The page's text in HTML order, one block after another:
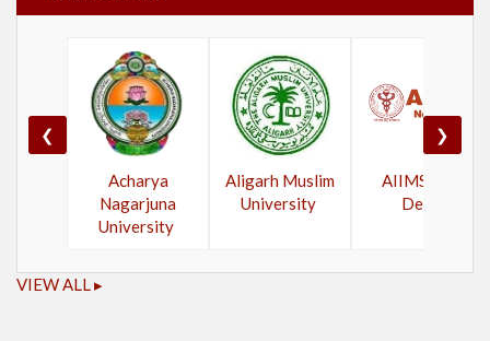
❮
Acharya
Nagarjuna
University
Aligarh Muslim
University
AIIMS New
Delhi
❯
VIEW ALL ▸